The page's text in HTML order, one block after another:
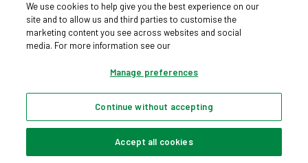
Privacy hub Privacy policy Cookies policy
Cookie settings
© Argos Limited 2026. All Rights Reserved.
We use cookies to help give you the best experience on our
site and to allow us and third parties to customise the
marketing content you see across websites and social
media. For more information see our
Manage preferences
Continue without accepting
Accept all cookies